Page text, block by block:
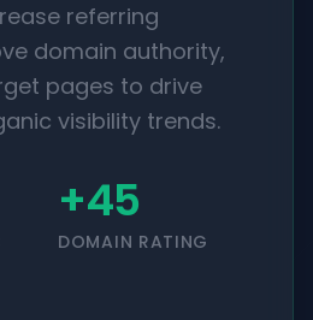
referring
domain authority,
pages to drive
visibility trends.
+45
DOMAIN RATING